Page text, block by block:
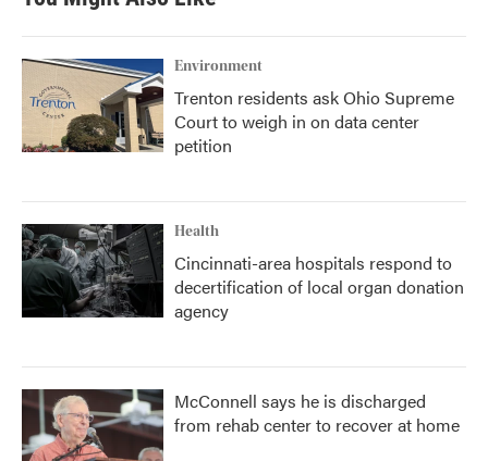
Environment
Trenton residents ask Ohio Supreme
Court to weigh in on data center
petition
Health
Cincinnati-area hospitals respond to
decertification of local organ donation
agency
McConnell says he is discharged
from rehab center to recover at home